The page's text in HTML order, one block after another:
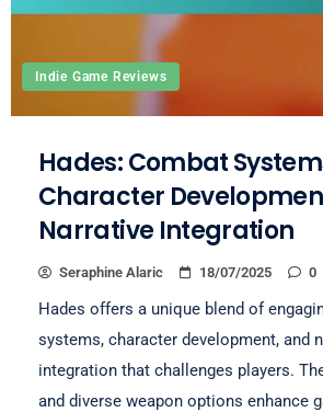
Indie Game Reviews
Hades: Combat
Character
Narrative Integration
Seraphine Alaric 18/07/2025 0
Hades offers a unique blend of
systems, character development, and
integration that challenges players.
and diverse weapon options enhance